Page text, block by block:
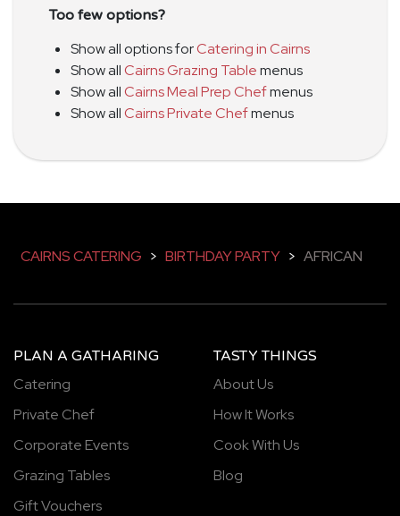
Too few options?
Show all options forCatering in Cairns
Show allCairns Grazing Tablemenus
Show allCairns Meal Prep Chefmenus
Show allCairns Private Chefmenus
CAIRNS CATERING > BIRTHDAY PARTY > AFRICAN
PLAN A GATHARING
Catering
Private Chef
Corporate Events
Grazing Tables
Gift Vouchers
TASTY THINGS
About Us
How It Works
Cook With Us
Blog